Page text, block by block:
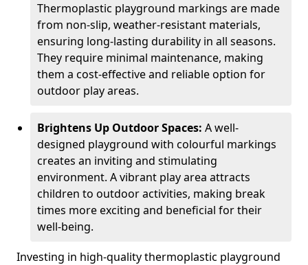
Thermoplastic playground markings are made
from non-slip, weather-resistant materials,
ensuring long-lasting durability in all seasons.
They require minimal maintenance, making
them a cost-effective and reliable option for
outdoor play areas.
Brightens Up Outdoor Spaces: A well-
designed playground with colourful markings
creates an inviting and stimulating
environment. A vibrant play area attracts
children to outdoor activities, making break
times more exciting and beneficial for their
well-being.
Investing in high-quality thermoplastic playground